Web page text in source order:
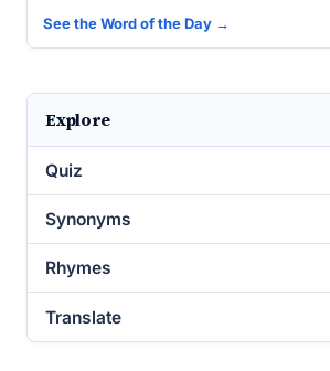
See the Word of the Day →
Explore
Quiz
Synonyms
Rhymes
Translate